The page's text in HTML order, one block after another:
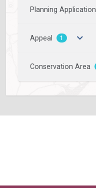
Planning Application
Appeal 1
Conservation Area